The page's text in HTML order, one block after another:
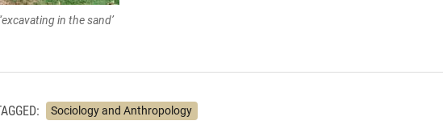
in the sand’
Sociology and Anthropology